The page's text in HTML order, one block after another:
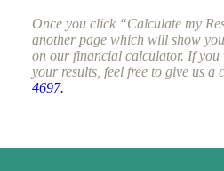
Once you click “Calculate my
another page which will show
on our financial calculator. If you
your results, feel free to give us a
4697.